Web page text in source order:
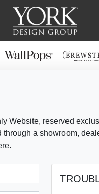
Website, reserved
a showroom,
.